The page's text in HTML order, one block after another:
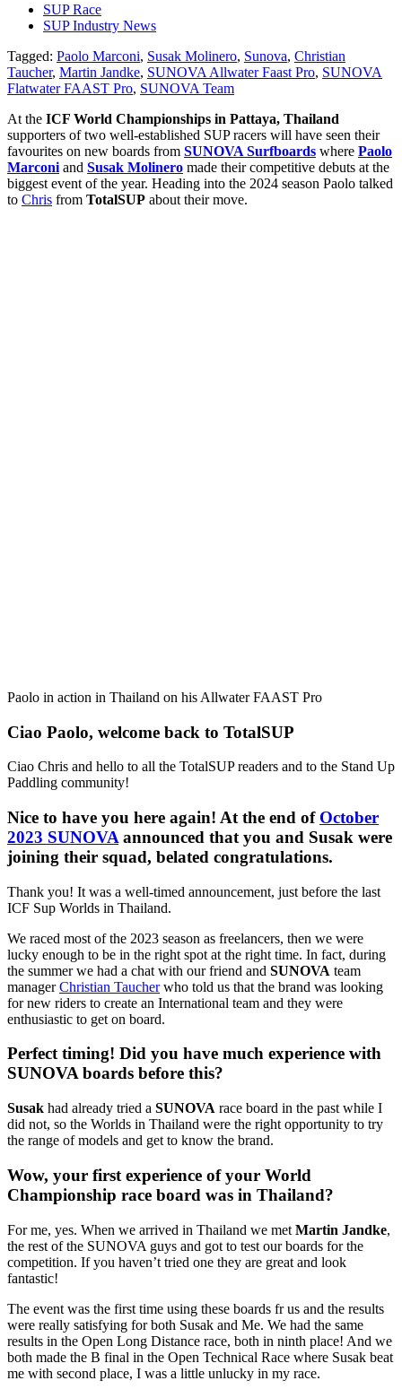
SUP Race
SUP Industry News
Tagged: Paolo Marconi, Susak Molinero, Sunova, Christian
Taucher, Martin Jandke, SUNOVA Allwater Faast Pro, SUNOVA
Flatwater FAAST Pro, SUNOVA Team
At the ICF World Championships in Pattaya, Thailand
supporters of two well-established SUP racers will have seen their
favourites on new boards from SUNOVA Surfboards where Paolo
Marconi and Susak Molinero made their competitive debuts at the
biggest event of the year. Heading into the 2024 season Paolo talked
to Chris from TotalSUP about their move.
Paolo in action in Thailand on his Allwater FAAST Pro
Ciao Paolo, welcome back to TotalSUP
Ciao Chris and hello to all the TotalSUP readers and to the Stand Up
Paddling community!
Nice to have you here again! At the end of October
2023 SUNOVA announced that you and Susak were
joining their squad, belated congratulations.
Thank you! It was a well-timed announcement, just before the last
ICF Sup Worlds in Thailand.
We raced most of the 2023 season as freelancers, then we were
lucky enough to be in the right spot at the right time. In fact, during
the summer we had a chat with our friend and SUNOVA team
managerChristian Taucherwho told us that the brand was looking
for new riders to create an International team and they were
enthusiastic to get on board.
Perfect timing! Did you have much experience with
SUNOVA boards before this?
Susak had already tried a SUNOVA race board in the past while I
did not, so the Worlds in Thailand were the right opportunity to try
the range of models and get to know the brand.
Wow, your first experience of your World
Championship race board was in Thailand?
For me, yes. When we arrived in Thailand we met Martin Jandke,
the rest of the SUNOVA guys and got to test our boards for the
competition. If you haven’t tried one they are great and look
fantastic!
The event was the first time using these boards fr us and the results
were really satisfying for both Susak and Me. We had the same
results in the Open Long Distance race, both in ninth place! And we
both made the B final in the Open Technical Race where Susak beat
me with second place, I was a little unlucky in my race.